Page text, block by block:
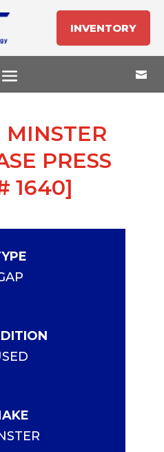
INVENTORY

MINSTER
PRESS
1640]